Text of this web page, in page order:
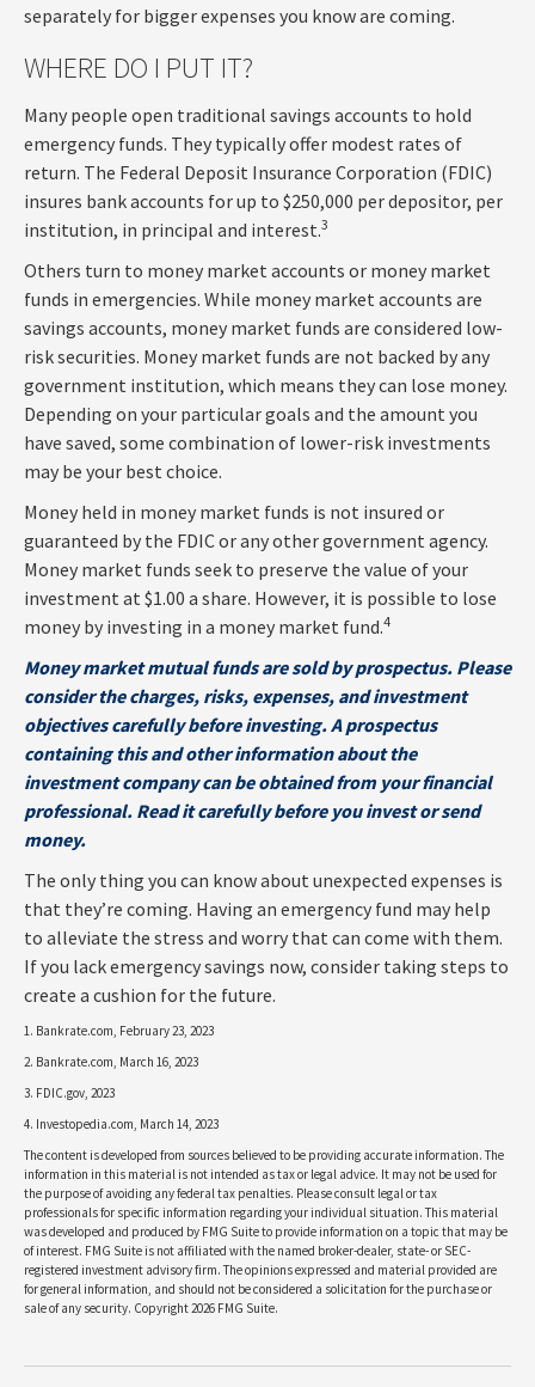
separately for bigger expenses you know are coming.
WHERE DO I PUT IT?
Many people open traditional savings accounts to hold
emergency funds. They typically offer modest rates of
return. The Federal Deposit Insurance Corporation (FDIC)
insures bank accounts for up to $250,000 per depositor, per
institution, in principal and interest.3
Others turn to money market accounts or money market
funds in emergencies. While money market accounts are
savings accounts, money market funds are considered low-
risk securities. Money market funds are not backed by any
government institution, which means they can lose money.
Depending on your particular goals and the amount you
have saved, some combination of lower-risk investments
may be your best choice.
Money held in money market funds is not insured or
guaranteed by the FDIC or any other government agency.
Money market funds seek to preserve the value of your
investment at $1.00 a share. However, it is possible to lose
money by investing in a money market fund.4
Money market mutual funds are sold by prospectus. Please
consider the charges, risks, expenses, and investment
objectives carefully before investing. A prospectus
containing this and other information about the
investment company can be obtained from your financial
professional. Read it carefully before you invest or send
money.
The only thing you can know about unexpected expenses is
that they’re coming. Having an emergency fund may help
to alleviate the stress and worry that can come with them.
If you lack emergency savings now, consider taking steps to
create a cushion for the future.
1. Bankrate.com, February 23, 2023
2. Bankrate.com, March 16, 2023
3. FDIC.gov, 2023
4. Investopedia.com, March 14, 2023
The content is developed from sources believed to be providing accurate information. The
information in this material is not intended as tax or legal advice. It may not be used for
the purpose of avoiding any federal tax penalties. Please consult legal or tax
professionals for specific information regarding your individual situation. This material
was developed and produced by FMG Suite to provide information on a topic that may be
of interest. FMG Suite is not affiliated with the named broker-dealer, state- or SEC-
registered investment advisory firm. The opinions expressed and material provided are
for general information, and should not be considered a solicitation for the purchase or
sale of any security. Copyright2026 FMG Suite.